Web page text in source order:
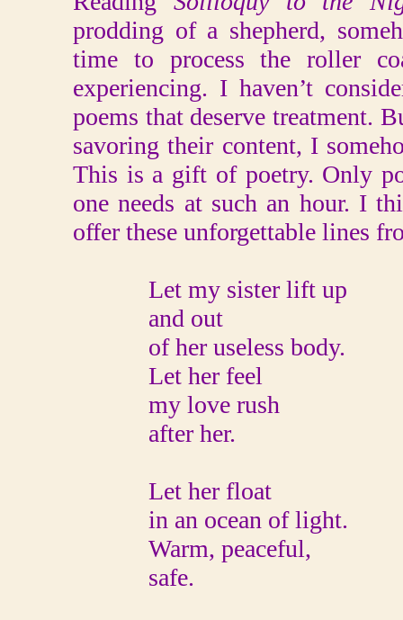
prodding of a shepherd,
time to process the roller
experiencing. I haven’t
poems that deserve treatment.
savoring their content, I
This is a gift of poetry. Only
one needs at such an hour. I
offer these unforgettable lines
Let my sister lift up
and out
of her useless body.
Let her feel
my love rush
after her.
Let her float
in an ocean of light.
Warm, peaceful,
safe.